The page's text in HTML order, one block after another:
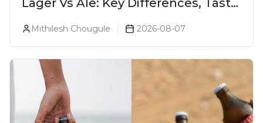
Mithilesh Chougule 2026-08-07